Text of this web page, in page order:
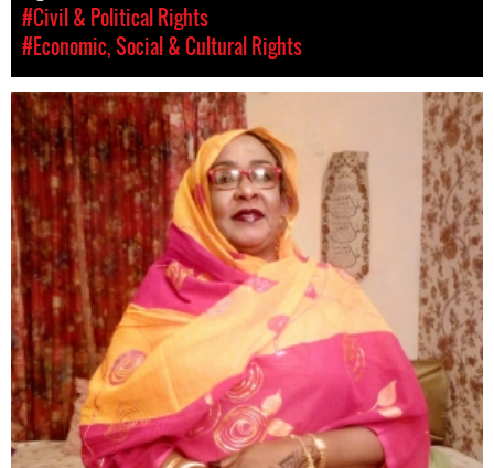
#Civil & Political Rights
#Economic, Social & Cultural Rights